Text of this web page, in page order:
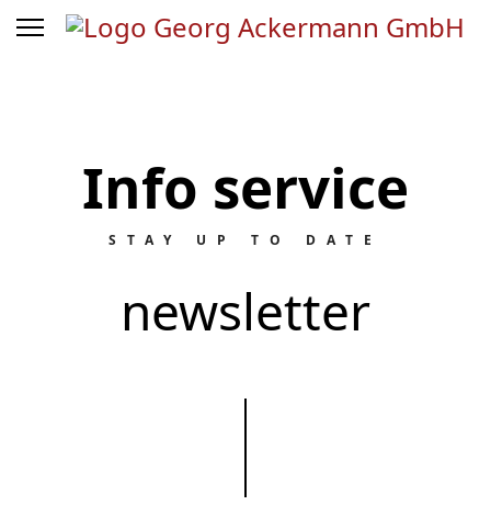
Info service
STAY UP TO DATE
newsletter